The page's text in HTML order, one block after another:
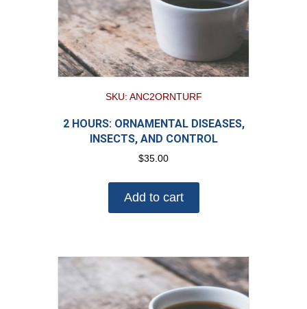
SKU: ANC2ORNTURF
2 HOURS: ORNAMENTAL DISEASES,
INSECTS, AND CONTROL
$35.00
Add to cart